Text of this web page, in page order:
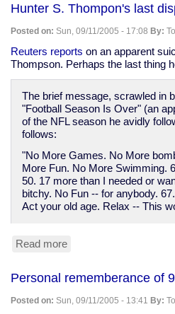
Hunter S. Thompon's last
Posted on: Sun, 09/11/2005 - 17:08 By:
Reuters reports on an apparent
Thompson. Perhaps the last thing
The brief message, scrawled in
"Football Season Is Over" (an
of the NFL season he avidly
follows:
"No More Games. No More
More Fun. No More Swimming.
50. 17 more than I needed or
bitchy. No Fun -- for anybody.
Act your old age. Relax -- This
Read more
Thompon's
last
dispatch
Personal rememberance of
Posted on: Sun, 09/11/2005 - 13:41 By: